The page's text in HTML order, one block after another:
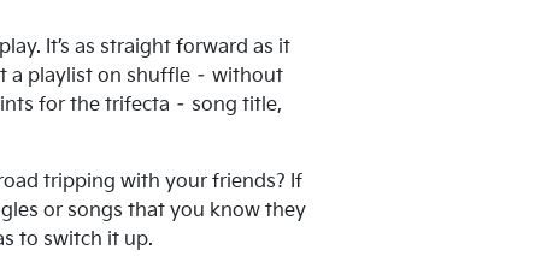
It’s as straight forward as it
a playlist on shuffle – without
for the trifecta – song title,
tripping with your friends? If
or songs that you know they
to switch it up.